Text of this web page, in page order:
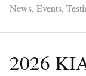
News, Events,
2026